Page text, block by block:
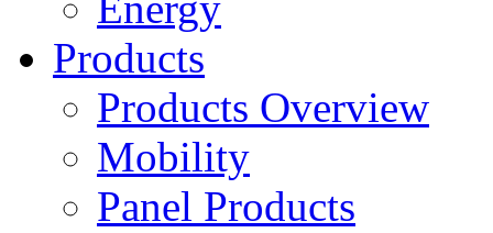
Products
Products Overview
Mobility
Panel Products